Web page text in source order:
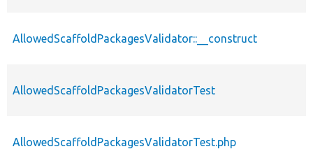
AllowedScaffoldPackagesValidator::__construct
AllowedScaffoldPackagesValidatorTest
AllowedScaffoldPackagesValidatorTest.php